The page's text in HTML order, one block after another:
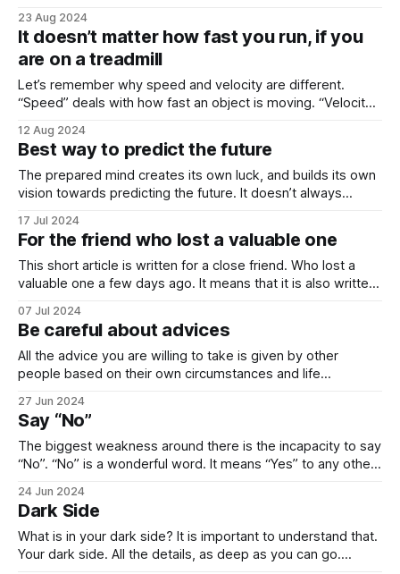
father of the concept “mimetic desire”. I think that most
actions of young generations are simply results of “what”
they “should”
23 Aug 2024
It doesn’t matter how fast you run, if you
are on a treadmill
Let’s remember why speed and velocity are different.
“Speed” deals with how fast an object is moving. “Velocity”
vectoral concept, “speed” is not. In velocity, the places you
start and end are key. Imagine a truck traveling at 100km/h.
12 Aug 2024
Best way to predict the future
The prepared mind creates its own luck, and builds its own
vision towards predicting the future. It doesn’t always
cannot predict the start and outcome of wars, they cannot
highlight the hidden structures, and they cannot fully explain
what will happen. The reason
17 Jul 2024
For the friend who lost a valuable one
This short article is written for a close friend. Who lost a
valuable one a few days ago. It means that it is also written
after birth. It is the reason why we find meaning in our lives.
Happiness is
07 Jul 2024
Be careful about advices
All the advice you are willing to take is given by other
people based on their own circumstances and life
the pain and the feelings that he had. The best advice you
can get from him is “Sit down and write.
27 Jun 2024
Say “No”
The biggest weakness around there is the incapacity to say
“No”. “No” is a wonderful word. It means “Yes” to any other
inside. Richard Feynman, one of the greatest physicists of
the 20th century, says that whatever
24 Jun 2024
Dark Side
What is in your dark side? It is important to understand that.
Your dark side. All the details, as deep as you can go.